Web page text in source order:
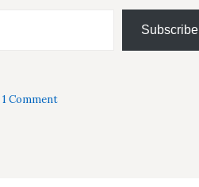
Subscribe
1 Comment